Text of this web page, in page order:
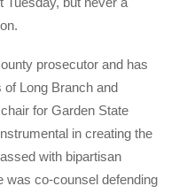
prosecutor and has
of Long Branch and
for Garden State
in creating the
with bipartisan
was co-counsel defending